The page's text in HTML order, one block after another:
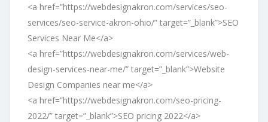
<a href=”https://webdesignakron.com/services/seo-
services/seo-service-akron-ohio/” target=”_blank”>SEO
Services Near Me</a>
<a href=”https://webdesignakron.com/services/web-
design-services-near-me/” target=”_blank”>Website
Design Companies near me</a>
<a href=”https://webdesignakron.com/seo-pricing-
2022/” target=”_blank”>SEO pricing 2022</a>